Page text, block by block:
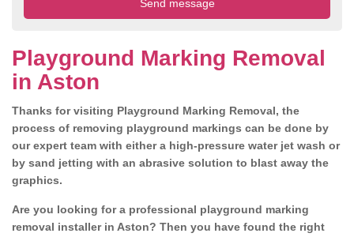
Playground Marking Removal
in Aston
Thanks for visiting Playground Marking Removal, the
process of removing playground markings can be done by
our expert team with either a high-pressure water jet wash or
by sand jetting with an abrasive solution to blast away the
graphics.
Are you looking for a professional playground marking
removal installer in Aston? Then you have found the right